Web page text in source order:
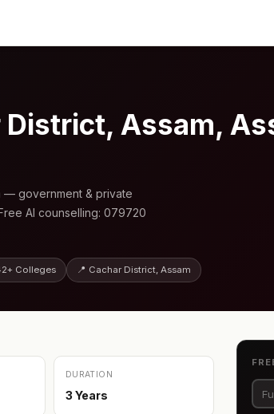
District, Assam,
— government & private
AI counselling: 079720
Colleges 📍 Cachar District, Assam
DURATION
3 Years